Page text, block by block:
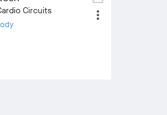
Circuits
more_vert